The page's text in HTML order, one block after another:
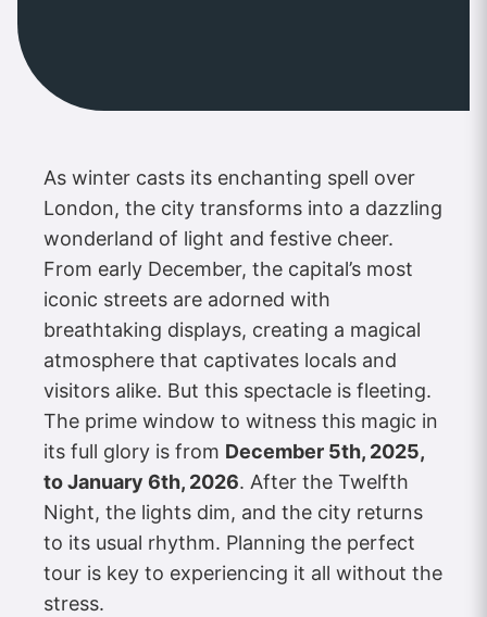
As winter casts its enchanting spell over
London, the city transforms into a dazzling
wonderland of light and festive cheer.
From early December, the capital’s most
iconic streets are adorned with
breathtaking displays, creating a magical
atmosphere that captivates locals and
visitors alike. But this spectacle is fleeting.
The prime window to witness this magic in
its full glory is from December 5th, 2025,
to January 6th, 2026. After the Twelfth
Night, the lights dim, and the city returns
to its usual rhythm. Planning the perfect
tour is key to experiencing it all without the
stress.